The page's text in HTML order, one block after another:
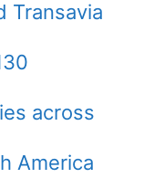
Transavia
across
America